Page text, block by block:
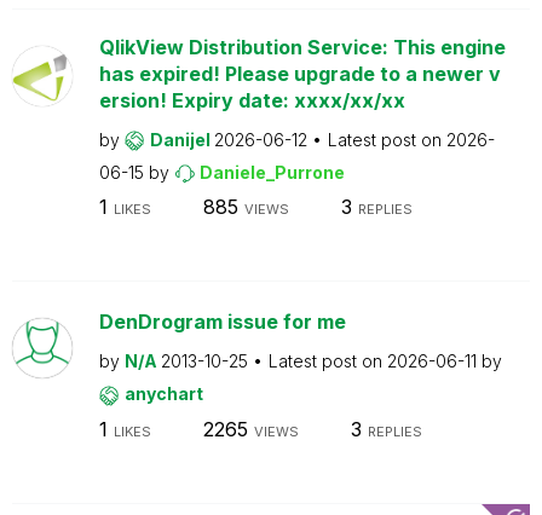
QlikView Distribution Service: This engine
has expired! Please upgrade to a newer v
ersion! Expiry date: xxxx/xx/xx
by Danijel 2026-06-12 Latest post on 2026-
06-15 by Daniele_Purrone
1 LIKES 885 VIEWS 3 REPLIES
DenDrogram issue for me
by N/A 2013-10-25 Latest post on 2026-06-11 by
anychart
1 LIKES 2265 VIEWS 3 REPLIES